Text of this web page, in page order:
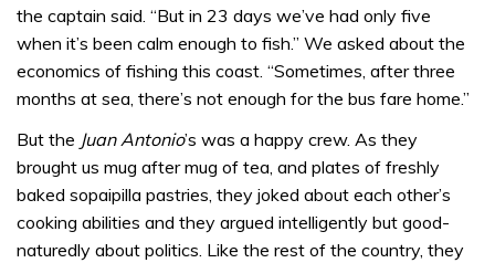
the captain said. “But in 23 days we’ve had only five
when it’s been calm enough to fish.” We asked about the
economics of fishing this coast. “Sometimes, after three
months at sea, there’s not enough for the bus fare home.”
But the Juan Antonio’s was a happy crew. As they
brought us mug after mug of tea, and plates of freshly
baked sopaipilla pastries, they joked about each other’s
cooking abilities and they argued intelligently but good-
naturedly about politics. Like the rest of the country, they